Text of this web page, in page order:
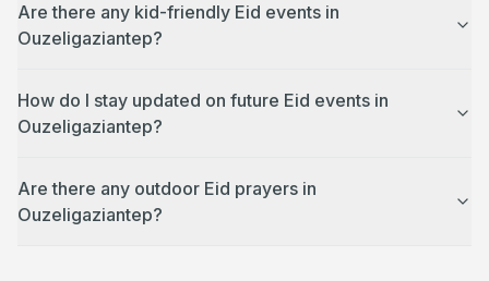
Are there any kid-friendly Eid events in
Ouzeligaziantep?
How do I stay updated on future Eid events in
Ouzeligaziantep?
Are there any outdoor Eid prayers in
Ouzeligaziantep?